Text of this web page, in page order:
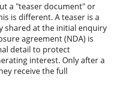
a "teaser document" or
is different. A teaser is a
shared at the initial enquiry
agreement (NDA) is
detail to protect
interest. Only after a
receive the full